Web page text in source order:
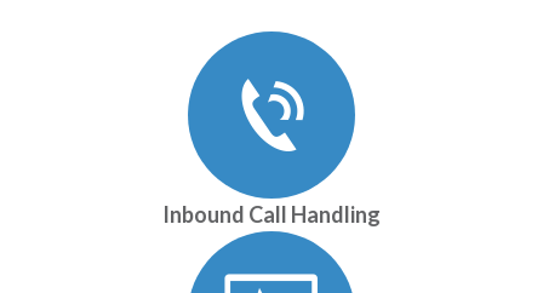
Inbound Call Handling